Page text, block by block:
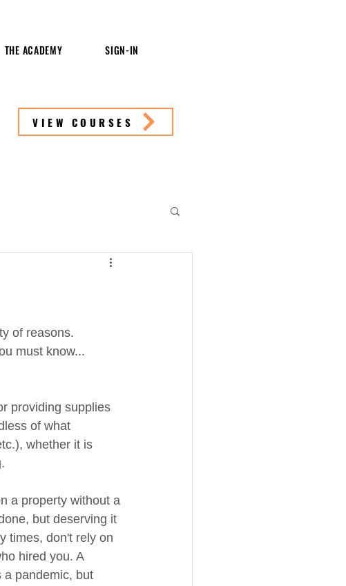
THE ACADEMY SIGN-IN
VIEW COURSES
of reasons.
must know...
providing supplies
of what
whether it is
a property without a
but deserving it
times, don't rely on
hired you. A
a pandemic, but